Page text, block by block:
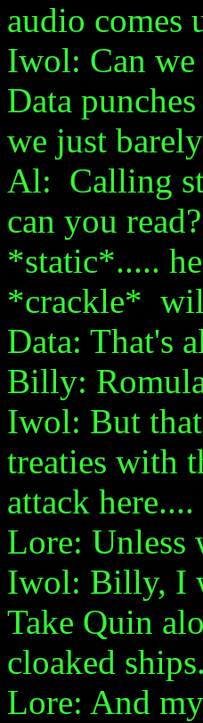
audio comes
Iwol: Can we
Data
we just
Al: Calling
can you
*static*.....
*crackle*
Data: That's
Billy:
Iwol: But that
treaties with
attack
Lore: Unless
Iwol: Billy, I
Take Quin
cloaked
Lore: And